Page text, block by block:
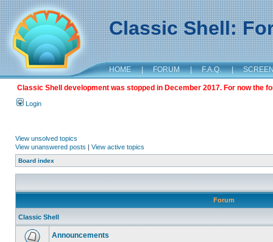
Classic Shell:
HOME | FORUM | F.A.Q. |
Classic Shell development was stopped in December 2017. For now the
Login
View unsolved topics
View unanswered posts | View active topics
Board index
Forum
Classic Shell
Announcements